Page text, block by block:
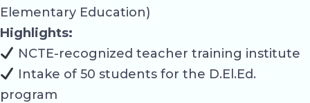
Elementary Education)
Highlights:
NCTE-recognized teacher training institute
Intake of 50 students for the D.El.Ed.
program